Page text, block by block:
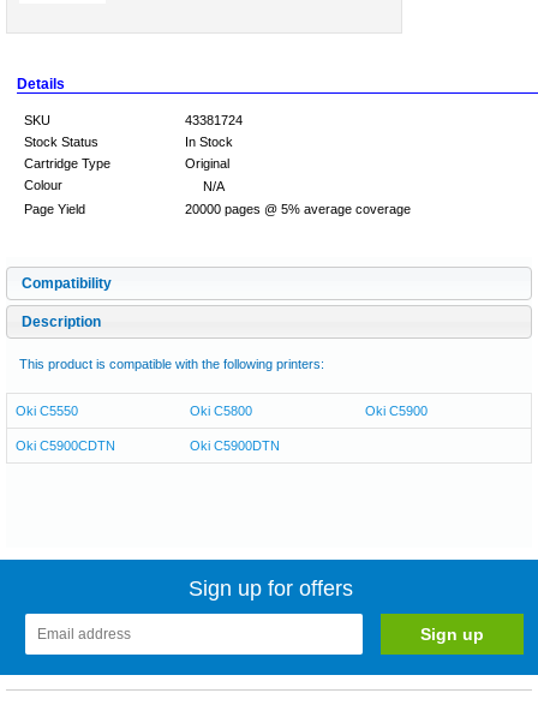
Details
SKU
43381724
Stock Status
In Stock
Cartridge Type
Original
Colour
N/A
Page Yield
20000 pages @ 5% average coverage
Compatibility
Description
This product is compatible with the following printers:
Oki C5550 Oki C5800 Oki C5900
Oki C5900CDTN Oki C5900DTN
Sign up for offers